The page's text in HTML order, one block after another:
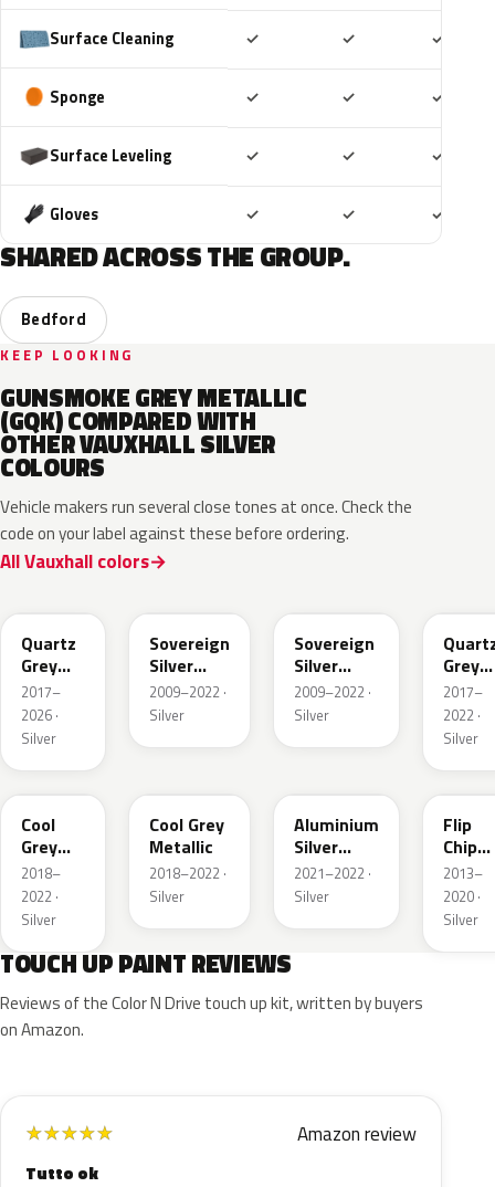
Surface Cleaning ✓ ✓ ✓
Sponge ✓ ✓ ✓
Surface Leveling ✓ ✓ ✓
Gloves ✓ ✓ ✓
SHARED ACROSS THE GROUP.
Bedford
KEEP LOOKING
GUNSMOKE GREY METALLIC
(GQK) COMPARED WITH
OTHER VAUXHALL SILVER
COLOURS
Vehicle makers run several close tones at once. Check the
code on your label against these before ordering.
All Vauxhall colors
Quartz
Grey
Metallic
2017–
2026 ·
Silver
Sovereign
Silver
Metallic
2009–2022 ·
Silver
Sovereign
Silver
Metallic
2009–2022 ·
Silver
Grey
2017–
2022 ·
Silver
EEU
Cool
Grey
Metallic
2018–
2022 ·
Silver
Cool Grey
Metallic
2018–2022 ·
Silver
Aluminium
Silver
Metallic
2021–2022 ·
Silver
189
Flip
Chip
2013–
2020 ·
Silver
TOUCH UP PAINT REVIEWS
Reviews of the Color N Drive touch up kit, written by buyers
on Amazon.
★★★★★ Amazon review
Tutto ok